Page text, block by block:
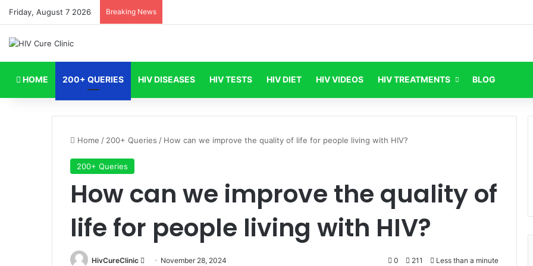
Friday, August 7 2026 Breaking News
HOME 200+ QUERIES HIV DISEASES HIV TESTS HIV DIET HIV VIDEOS HIV TREATMENTS BLOG
Home / 200+ Queries / How can we improve the quality of life for people living with HIV?
200+ Queries
How can we improve the quality of
life for people living with HIV?
HivCureClinic
Send November 28, 2024 0 211 Less than a minute